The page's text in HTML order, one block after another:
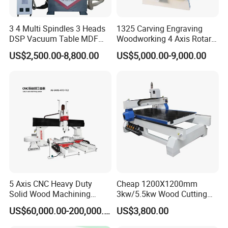
Tool Setting
Automatic tool setter
Servo Motor
Leadshine 1500W bus-type absolute servo
Taiwan 30mm HIWIN linear guides / linear
bearings
Rack (X, Y
Taiwan YYC 2M rack
Ball Screw (Z
Taiwan TBI 3210 ball screw
Positioning
4+3 positioning cylinders
Pushing
Function
Double cylinder automatic push
3 4 Multi Spindles 3 Heads
DSP Vacuum Table MDF
Cutting Furniture Cabinet
Atc 3D Wood Working
FDA
US$2,500.00-8,800.00
1325 Carving Engraving
Woodworking 4 Axis Rotary
CNC Router Machine with
ISO9001
US$5,000.00-9,000.00
5 Axis CNC Heavy Duty
Solid Wood Machining
Center with Automatic Tool
Changing (ATC)
US$60,000.00-200,000.00
Cheap 1200X1200mm
3kw/5.5kw Wood Cutting
Engraving Machine
US$3,800.00